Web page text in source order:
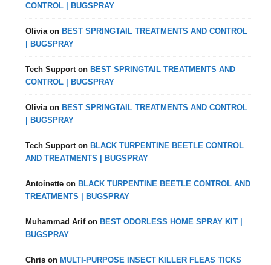
CONTROL | BUGSPRAY
Olivia on BEST SPRINGTAIL TREATMENTS AND CONTROL
| BUGSPRAY
Tech Support on BEST SPRINGTAIL TREATMENTS AND
CONTROL | BUGSPRAY
Olivia on BEST SPRINGTAIL TREATMENTS AND CONTROL
| BUGSPRAY
Tech Support on BLACK TURPENTINE BEETLE CONTROL
AND TREATMENTS | BUGSPRAY
Antoinette on BLACK TURPENTINE BEETLE CONTROL AND
TREATMENTS | BUGSPRAY
Muhammad Arifon BEST ODORLESS HOME SPRAY KIT |
BUGSPRAY
Chris on MULTI-PURPOSE INSECT KILLER FLEAS TICKS